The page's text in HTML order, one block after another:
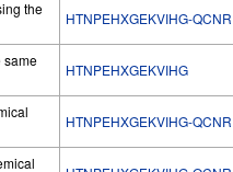
the
HTNPEHXGEKVIHG-
same
HTNPEHXGEKVIHG
HTNPEHXGEKVIHG-